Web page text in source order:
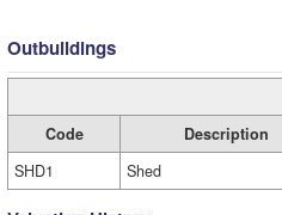
Outbuildings
Code Description
SHD1
Shed